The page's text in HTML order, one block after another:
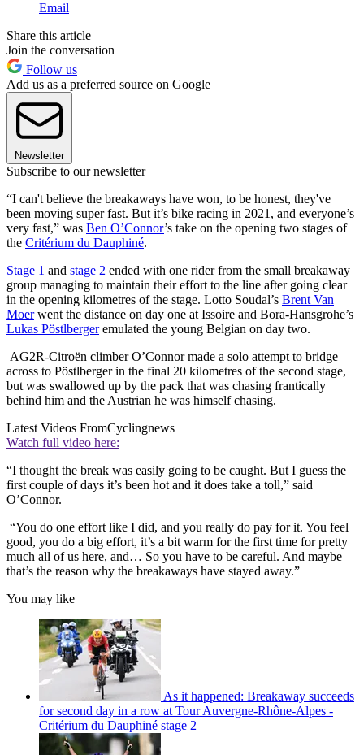
Email
Share this article
Join the conversation
Follow us
Add us as a preferred source on Google
Newsletter
Subscribe to our newsletter
“I can't believe the breakaways have won, to be honest, they've
been moving super fast. But it’s bike racing in 2021, and everyone’s
very fast,” was Ben O’Connor’s take on the opening two stages of
the Critérium du Dauphiné.
Stage 1 and stage 2 ended with one rider from the small breakaway
group managing to maintain their effort to the line after going clear
in the opening kilometres of the stage. Lotto Soudal’s Brent Van
Moerwent the distance on day one at Issoire and Bora-Hansgrohe’s
Lukas Pöstlbergeremulated the young Belgian on day two.
AG2R-Citroën climber O’Connor made a solo attempt to bridge
across to Pöstlberger in the final 20 kilometres of the second stage,
but was swallowed up by the pack that was chasing frantically
behind him and the Austrian he was himself chasing.
Latest Videos FromCyclingnews
Watch full video here:
“I thought the break was easily going to be caught. But I guess the
first couple of days it’s been hot and it does take a toll,” said
O’Connor.
“You do one effort like I did, and you really do pay for it. You feel
good, you do a big effort, it’s a bit warm for the first time for pretty
much all of us here, and… So you have to be careful. And maybe
that’s the reason why the breakaways have stayed away.”
You may like
As it happened: Breakaway succeeds
for second day in a row at Tour Auvergne-Rhône-Alpes -
Critérium du Dauphiné stage 2